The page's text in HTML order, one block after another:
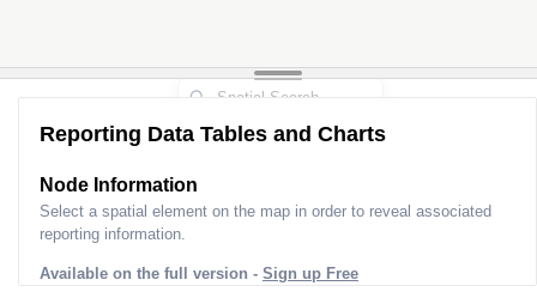
Reporting Data Tables and Charts
Node Information
Select a spatial element on the map in order to reveal associated
reporting information.
Available on the full version - Sign up Free